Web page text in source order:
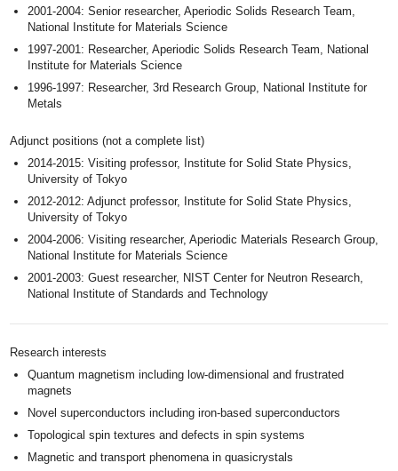
2001-2004: Senior researcher, Aperiodic Solids Research Team,
National Institute for Materials Science
1997-2001: Researcher, Aperiodic Solids Research Team, National
Institute for Materials Science
1996-1997: Researcher, 3rd Research Group, National Institute for
Metals
Adjunct positions (not a complete list)
2014-2015: Visiting professor, Institute for Solid State Physics,
University of Tokyo
2012-2012: Adjunct professor, Institute for Solid State Physics,
University of Tokyo
2004-2006: Visiting researcher, Aperiodic Materials Research Group,
National Institute for Materials Science
2001-2003: Guest researcher, NIST Center for Neutron Research,
National Institute of Standards and Technology
Research interests
Quantum magnetism including low-dimensional and frustrated
magnets
Novel superconductors including iron-based superconductors
Topological spin textures and defects in spin systems
Magnetic and transport phenomena in quasicrystals